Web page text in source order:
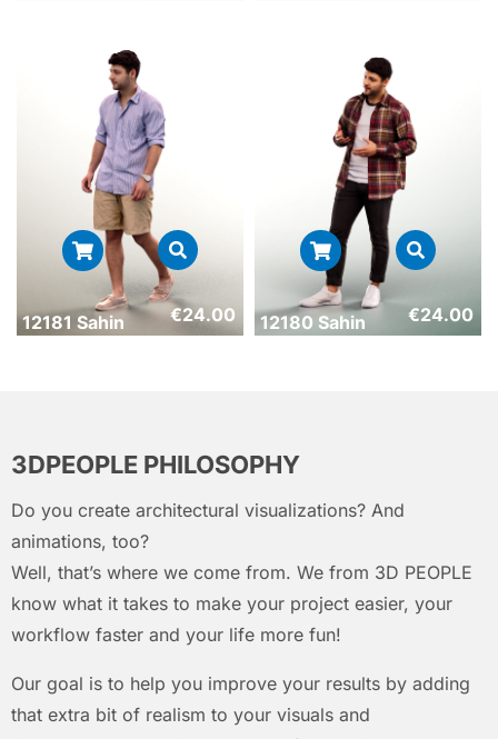
12181 Sahin €24.00 12180 Sahin €24.00
3DPEOPLE PHILOSOPHY
Do you create architectural visualizations? And
animations, too?
Well, that’s where we come from. We from 3D PEOPLE
know what it takes to make your project easier, your
workflow faster and your life more fun!
Our goal is to help you improve your results by adding
that extra bit of realism to your visuals and